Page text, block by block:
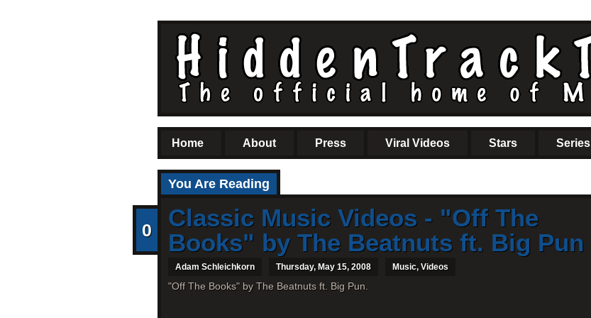
Home About Press Viral Videos Stars Series
You Are Reading
0
Classic Music Videos - "Off The
Books" by The Beatnuts ft. Big Pun
Adam Schleichkorn Thursday, May 15, 2008 Music, Videos
"Off The Books" by The Beatnuts ft. Big Pun.